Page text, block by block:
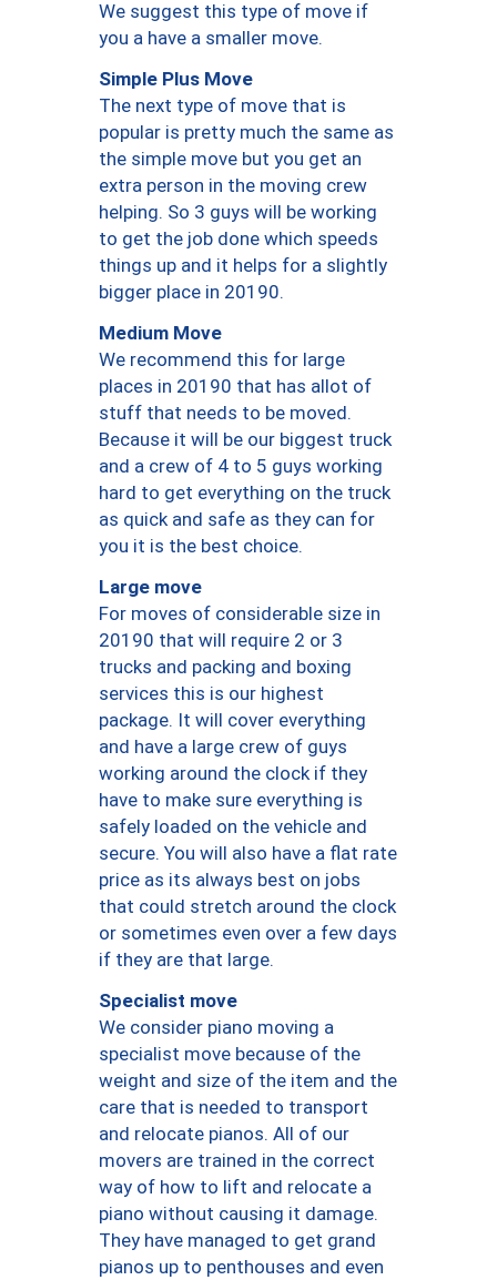
We suggest this type of move if
you a have a smaller move.
Simple Plus Move
The next type of move that is
popular is pretty much the same as
the simple move but you get an
extra person in the moving crew
helping. So 3 guys will be working
to get the job done which speeds
things up and it helps for a slightly
bigger place in 20190.
Medium Move
We recommend this for large
places in 20190 that has allot of
stuff that needs to be moved.
Because it will be our biggest truck
and a crew of 4 to 5 guys working
hard to get everything on the truck
as quick and safe as they can for
you it is the best choice.
Large move
For moves of considerable size in
20190 that will require 2 or 3
trucks and packing and boxing
services this is our highest
package. It will cover everything
and have a large crew of guys
working around the clock if they
have to make sure everything is
safely loaded on the vehicle and
secure. You will also have a flat rate
price as its always best on jobs
that could stretch around the clock
or sometimes even over a few days
if they are that large.
Specialist move
We consider piano moving a
specialist move because of the
weight and size of the item and the
care that is needed to transport
and relocate pianos. All of our
movers are trained in the correct
way of how to lift and relocate a
piano without causing it damage.
They have managed to get grand
pianos up to penthouses and even